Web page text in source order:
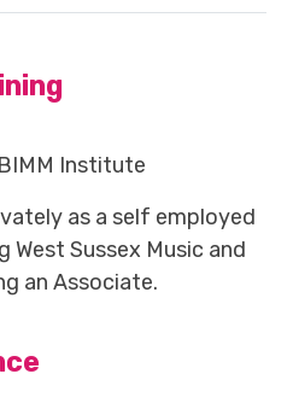
Institute
as a self employed
West Sussex Music and
an Associate.